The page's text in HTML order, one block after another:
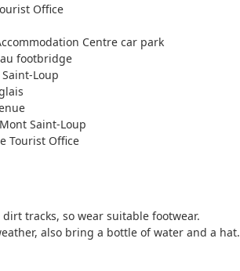
Office
Centre car park
footbridge
Loup
Saint-Loup
Tourist Office
tracks, so wear suitable footwear.
also bring a bottle of water and a hat.